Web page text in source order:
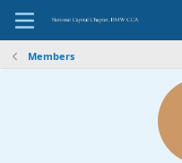
Members